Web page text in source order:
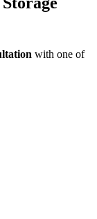
with one of